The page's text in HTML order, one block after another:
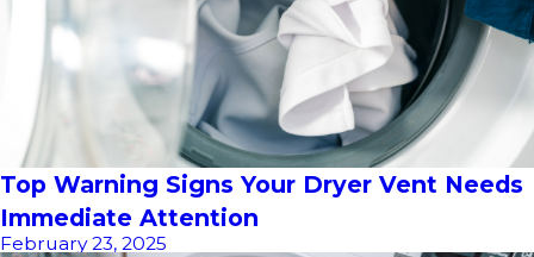
Top Warning Signs Your Dryer Vent Needs
Immediate Attention
February 23, 2025